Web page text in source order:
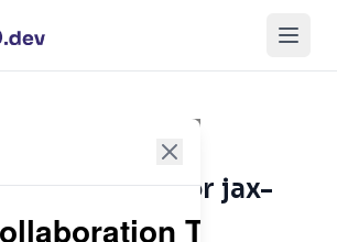
Open
Metrics for jax-